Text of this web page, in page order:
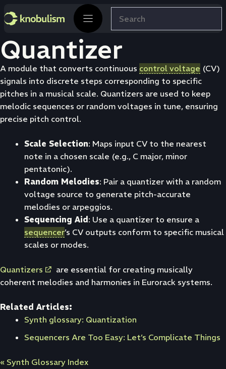
to
Quantizer
A module that converts continuous control voltage (CV)
signals into discrete steps corresponding to specific
pitches in a musical scale. Quantizers are used to keep
melodic sequences or random voltages in tune, ensuring
precise pitch control.
Scale Selection: Maps input CV to the nearest
note in a chosen scale (e.g., C major, minor
pentatonic).
Random Melodies: Pair a quantizer with a random
voltage source to generate pitch-accurate
melodies or arpeggios.
Sequencing Aid : Use a quantizer to ensure a
sequencer’s CV outputs conform to specific musical
scales or modes.
Quantizers
are essential for creating musically
coherent melodies and harmonies in Eurorack systems.
Related Articles:
Synth glossary: Quantization
Sequencers Are Too Easy: Let’s Complicate Things
« Synth Glossary Index